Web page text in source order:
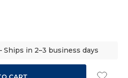
Ships in 2–3 business days